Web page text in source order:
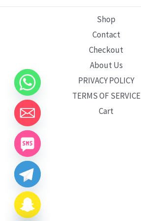
Shop
Contact
Checkout
About Us
PRIVACY POLICY
TERMS OF SERVICE
Cart
CHATY